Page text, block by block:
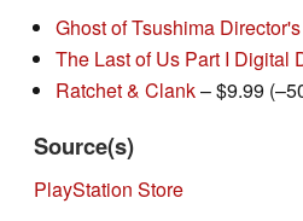
Ghost of Tsushima
The Last of Us Part I Digital
Ratchet & Clank– $9.99
Source(s)
PlayStation Store